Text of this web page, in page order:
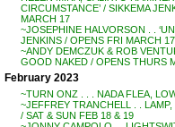
CIRCUMSTANCE’ / SIKKEMA
MARCH 17
~JOSEPHINE HALVORSON . .
JENKINS / OPENS FRI MARCH 17
~ANDY DEMCZUK & ROB
GOOD NAKED / OPENS THURS
February 2023
~TURN ONZ . . . NADA FLEA,
~JEFFREY TRANCHELL . .
/ SAT & SUN FEB 18 & 19